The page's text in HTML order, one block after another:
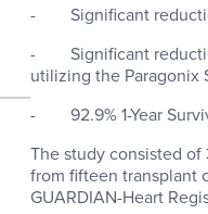
- Significant
- Significant
utilizing the Paragonix
- 92.9% 1-Year
The study consisted
from fifteen transplant
GUARDIAN-Heart